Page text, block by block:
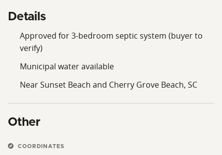
Details
Approved for 3-bedroom septic system (buyer to
verify)
Municipal water available
Near Sunset Beach and Cherry Grove Beach, SC
Other
COORDINATES